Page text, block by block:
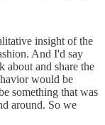
insight of the
And I'd say
and share the
would be
something that was
around. So we